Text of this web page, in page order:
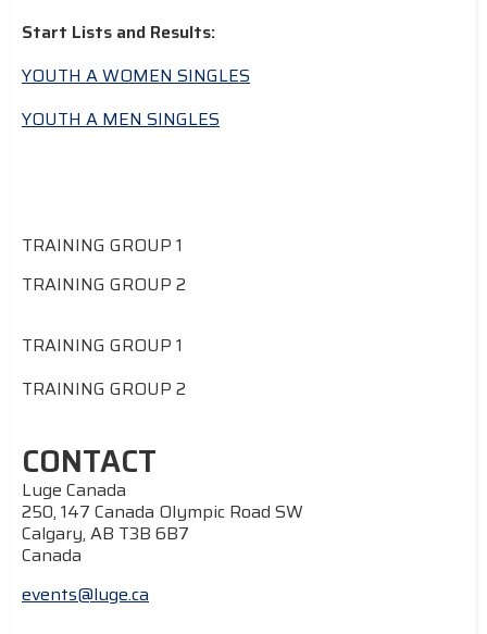
Start Lists and Results:
YOUTH A WOMEN SINGLES
YOUTH A MEN SINGLES
TRAINING GROUP 1
TRAINING GROUP 2
TRAINING GROUP 1
TRAINING GROUP 2
CONTACT
Luge Canada
250, 147 Canada Olympic Road SW
Calgary, AB T3B 6B7
Canada
events@luge.ca